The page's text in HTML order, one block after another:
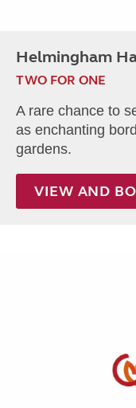
Helmingham
TWO FOR ONE
A rare chance to
as enchanting
gardens.
VIEW AND